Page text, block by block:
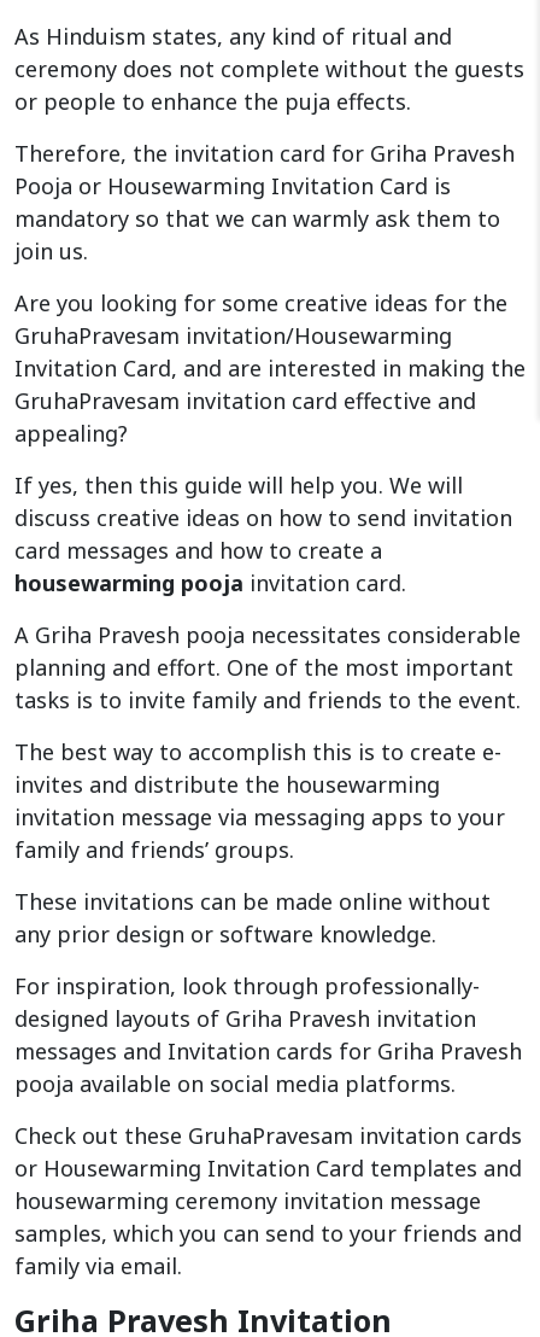
As Hinduism states, any kind of ritual and
ceremony does not complete without the guests
or people to enhance the puja effects.
Therefore, the invitation card for Griha Pravesh
Pooja or Housewarming Invitation Card is
mandatory so that we can warmly ask them to
join us.
Are you looking for some creative ideas for the
GruhaPravesam invitation/Housewarming
Invitation Card, and are interested in making the
GruhaPravesam invitation card effective and
appealing?
If yes, then this guide will help you. We will
discuss creative ideas on how to send invitation
card messages and how to create a
housewarming pooja invitation card.
A Griha Pravesh pooja necessitates considerable
planning and effort. One of the most important
tasks is to invite family and friends to the event.
The best way to accomplish this is to create e-
invites and distribute the housewarming
invitation message via messaging apps to your
family and friends’ groups.
These invitations can be made online without
any prior design or software knowledge.
For inspiration, look through professionally-
designed layouts of Griha Pravesh invitation
messages and Invitation cards for Griha Pravesh
pooja available on social media platforms.
Check out these GruhaPravesam invitation cards
or Housewarming Invitation Card templates and
housewarming ceremony invitation message
samples, which you can send to your friends and
family via email.
Griha Pravesh Invitation